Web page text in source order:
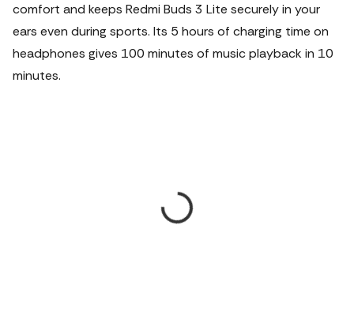
comfort and keeps Redmi Buds 3 Lite securely in your
ears even during sports. Its 5 hours of charging time on
headphones gives 100 minutes of music playback in 10
minutes.